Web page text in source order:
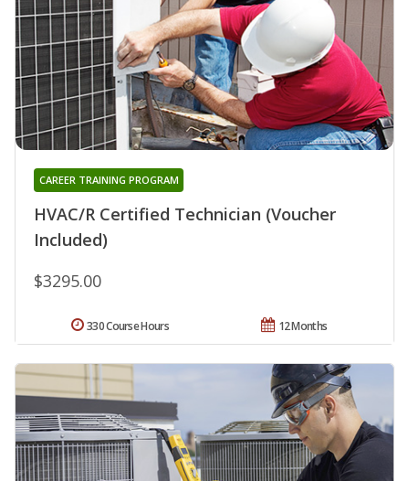
HVAC/R Certified Technician (Voucher
Included)
CAREER TRAINING PROGRAM
$3295.00
12 Months
330 Course Hours